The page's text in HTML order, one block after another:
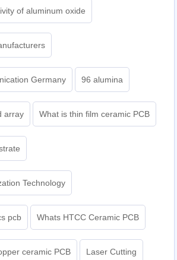
of aluminum oxide
Germany 96 alumina
array What is thin film ceramic PCB
Technology
pcb Whats HTCC Ceramic PCB
ceramic PCB Laser Cutting